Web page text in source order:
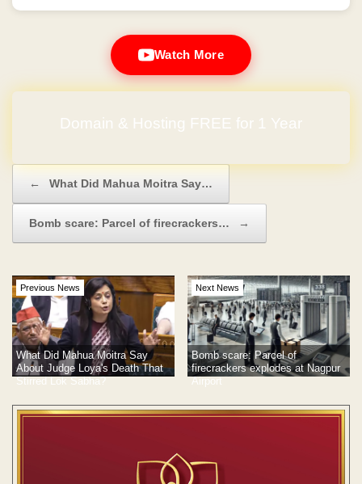
Watch More
Domain & Hosting FREE for 1 Year
← What Did Mahua Moitra Say…
Bomb scare: Parcel of firecrackers… →
Previous News
What Did Mahua Moitra Say
About Judge Loya's Death That
Stirred Lok Sabha?
Next News
Bomb scare: Parcel of
firecrackers explodes at Nagpur
Airport